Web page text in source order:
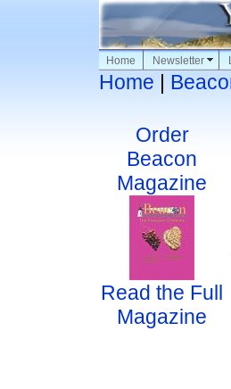
Home Newsletter
Home |
Order
Beacon
Magazine
Read the Full
Magazine